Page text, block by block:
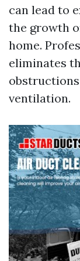
can lead to
the growth
home.
eliminates
ventilation.